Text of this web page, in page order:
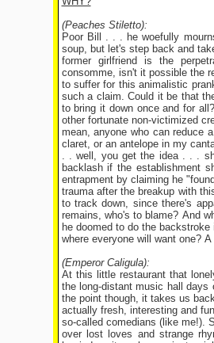
(Peaches Stiletto):
Poor Bill . . . he woefully
soup, but let's step back and
former girlfriend is the
consomme, isn't it possible the
to suffer for this animalistic
such a claim. Could it be that
to bring it down once and for
other fortunate non-victimized
mean, anyone who can reduce
claret, or an antelope in my
. . well, you get the idea . . .
backlash if the establishment
entrapment by claiming he
trauma after the breakup with
to track down, since there's
remains, who's to blame? And
he doomed to do the
where everyone will want one?
(Emperor Caligula):
At this little restaurant that
the long-distant music hall
the point though, it takes us
actually fresh, interesting and
so-called comedians (like me!).
over lost loves and strange